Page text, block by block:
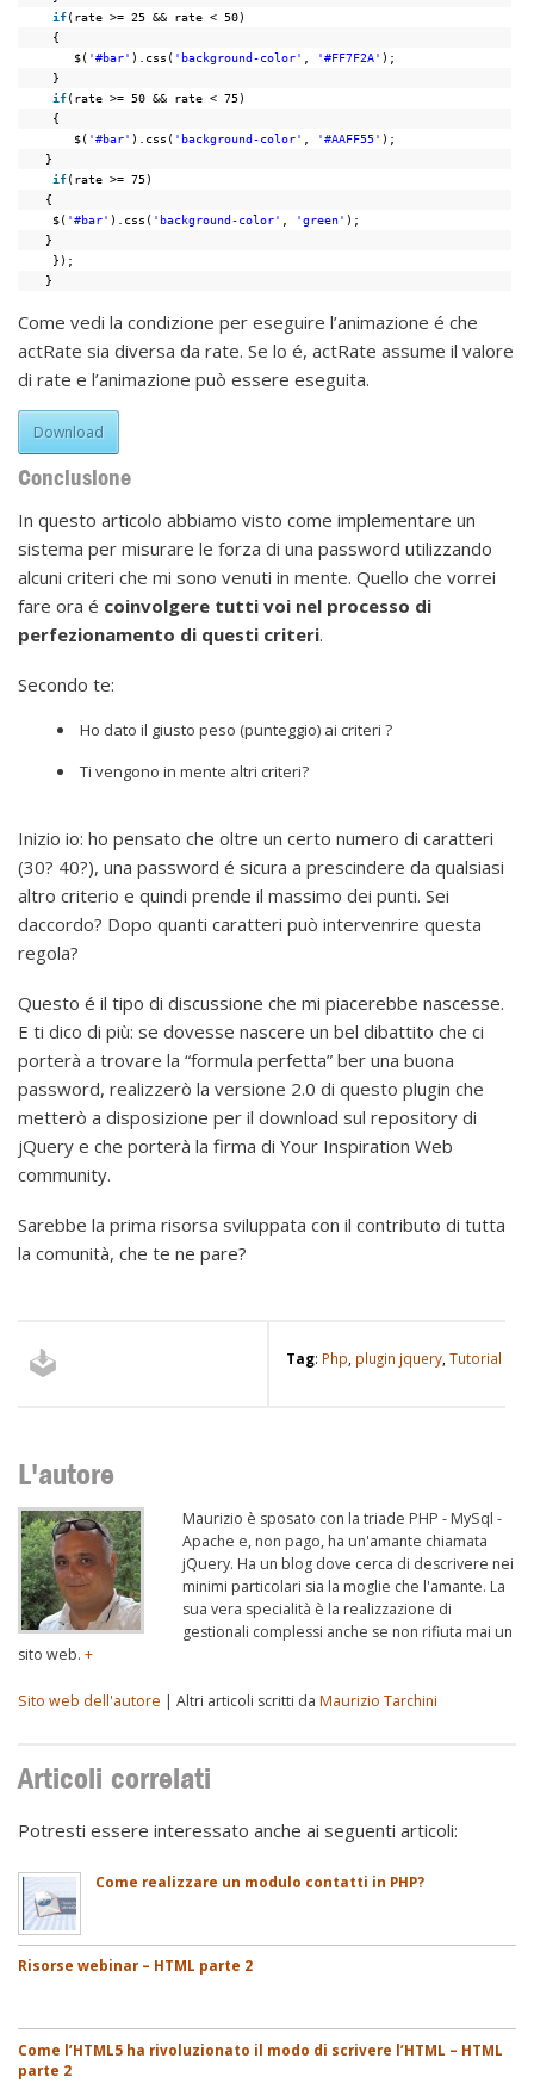
if(rate >= 25 && rate < 50)
{
$( '#bar' ).css( 'background-color' '#FF7F2A' );
}
if(rate >= 50 && rate < 75)
{
$( '#bar' ).css( 'background-color' '#AAFF55' );
}
if(rate >= 75)
{
$( '#bar' ).css( 'background-color' 'green' );
}
});
}
Come vedi la condizione per eseguire l’animazione é che
actRate sia diversa da rate. Se lo é, actRate assume il valore
di rate e l’animazione può essere eseguita.
Download
Conclusione
In questo articolo abbiamo visto come implementare un
sistema per misurare le forza di una password utilizzando
alcuni criteri che mi sono venuti in mente. Quello che vorrei
fare ora é coinvolgere tutti voi nel processo di
perfezionamento di questi criteri.
Secondo te:
Ho dato il giusto peso (punteggio) ai criteri ?
Ti vengono in mente altri criteri?
Inizio io: ho pensato che oltre un certo numero di caratteri
(30? 40?), una password é sicura a prescindere da qualsiasi
altro criterio e quindi prende il massimo dei punti. Sei
daccordo? Dopo quanti caratteri può intervenrire questa
regola?
Questo é il tipo di discussione che mi piacerebbe nascesse.
E ti dico di più: se dovesse nascere un bel dibattito che ci
porterà a trovare la “formula perfetta” ber una buona
password, realizzerò la versione 2.0 di questo plugin che
metterò a disposizione per il download sul repository di
jQuery e che porterà la firma di Your Inspiration Web
community.
Sarebbe la prima risorsa sviluppata con il contributo di tutta
la comunità, che te ne pare?
Tag: Php plugin jquery, Tutorial
L'autore
Maurizio è sposato con la triade PHP - MySql -
Apache e, non pago, ha un'amante chiamata
jQuery. Ha un blog dove cerca di descrivere nei
minimi particolari sia la moglie che l'amante. La
sua vera specialità è la realizzazione di
gestionali complessi anche se non rifiuta mai un
sito web. +
Sito web dell'autore | Altri articoli scritti da Maurizio Tarchini
Articoli correlati
Potresti essere interessato anche ai seguenti articoli:
Come realizzare un modulo contatti in PHP?
Risorse webinar – HTML parte 2
Come l’HTML5 ha rivoluzionato il modo di scrivere l’HTML – HTML
parte 2